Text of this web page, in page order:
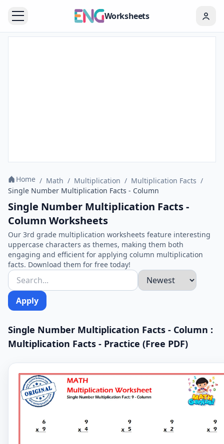
Worksheets
Home / Math / Multiplication / Multiplication Facts /
Single Number Multiplication Facts - Column
Single Number Multiplication Facts -
Column Worksheets
Our 3rd grade multiplication worksheets feature interesting
uppercase characters as themes, making them both
engaging and efficient for applying column multiplication
facts. Download them for free today!
Apply
Single Number Multiplication Facts - Column :
Multiplication Facts - Practice (Free PDF)